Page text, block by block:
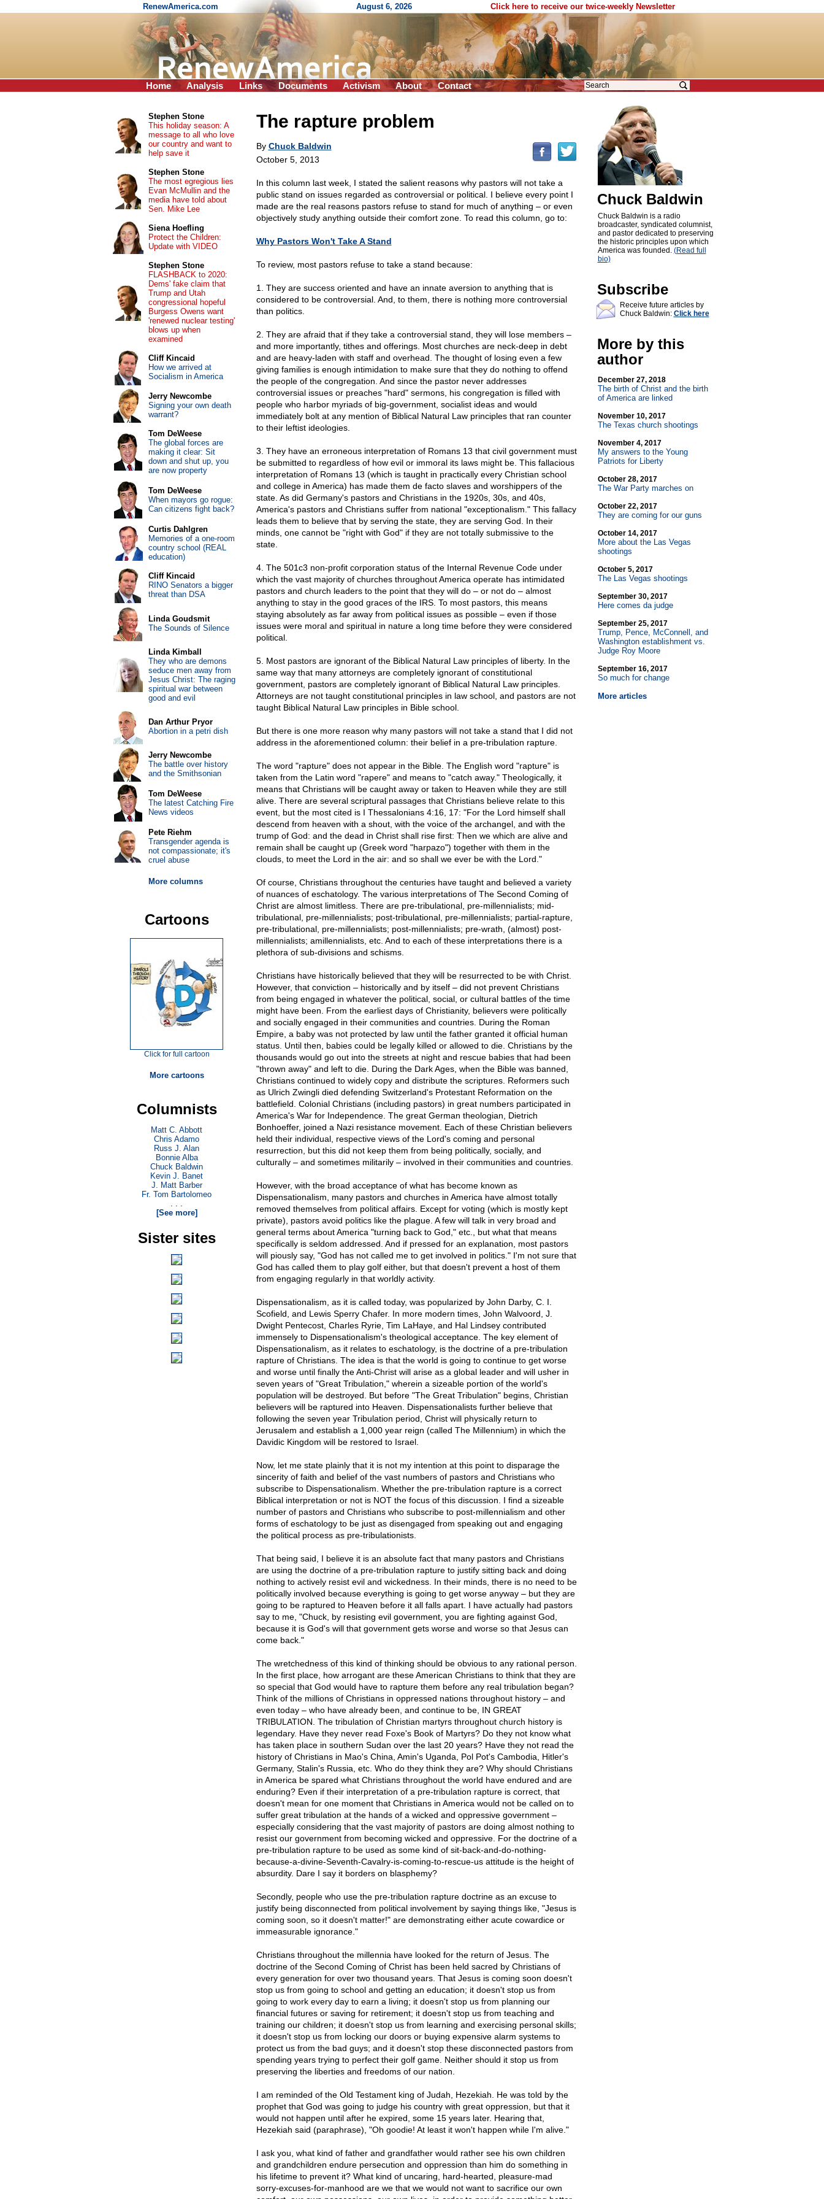
RenewAmerica.com August 6, 2026 Click here to receive our twice-weekly Newsletter
Home Analysis Links Documents Activism About Contact
The rapture problem
By Chuck Baldwin
October 5, 2013
In this column last week, I stated the salient reasons why pastors will not take a
public stand on issues regarded as controversial or political. I believe every point I
made are the real reasons pastors refuse to stand for much of anything – or even
objectively study anything outside their comfort zone. To read this column, go to:
Why Pastors Won't Take A Stand
To review, most pastors refuse to take a stand because:
1. They are success oriented and have an innate aversion to anything that is
considered to be controversial. And, to them, there is nothing more controversial
than politics.
2. They are afraid that if they take a controversial stand, they will lose members –
and more importantly, tithes and offerings. Most churches are neck-deep in debt
and are heavy-laden with staff and overhead. The thought of losing even a few
giving families is enough intimidation to make sure that they do nothing to offend
the people of the congregation. And since the pastor never addresses
controversial issues or preaches "hard" sermons, his congregation is filled with
people who harbor myriads of big-government, socialist ideas and would
immediately bolt at any mention of Biblical Natural Law principles that ran counter
to their leftist ideologies.
3. They have an erroneous interpretation of Romans 13 that civil government must
be submitted to regardless of how evil or immoral its laws might be. This fallacious
interpretation of Romans 13 (which is taught in practically every Christian school
and college in America) has made them de facto slaves and worshippers of the
state. As did Germany's pastors and Christians in the 1920s, 30s, and 40s,
America's pastors and Christians suffer from national "exceptionalism." This fallacy
leads them to believe that by serving the state, they are serving God. In their
minds, one cannot be "right with God" if they are not totally submissive to the
state.
4. The 501c3 non-profit corporation status of the Internal Revenue Code under
which the vast majority of churches throughout America operate has intimidated
pastors and church leaders to the point that they will do – or not do – almost
anything to stay in the good graces of the IRS. To most pastors, this means
staying absolutely as far away from political issues as possible – even if those
issues were moral and spiritual in nature a long time before they were considered
political.
5. Most pastors are ignorant of the Biblical Natural Law principles of liberty. In the
same way that many attorneys are completely ignorant of constitutional
government, pastors are completely ignorant of Biblical Natural Law principles.
Attorneys are not taught constitutional principles in law school, and pastors are not
taught Biblical Natural Law principles in Bible school.
But there is one more reason why many pastors will not take a stand that I did not
address in the aforementioned column: their belief in a pre-tribulation rapture.
The word "rapture" does not appear in the Bible. The English word "rapture" is
taken from the Latin word "rapere" and means to "catch away." Theologically, it
means that Christians will be caught away or taken to Heaven while they are still
alive. There are several scriptural passages that Christians believe relate to this
event, but the most cited is I Thessalonians 4:16, 17: "For the Lord himself shall
descend from heaven with a shout, with the voice of the archangel, and with the
trump of God: and the dead in Christ shall rise first: Then we which are alive and
remain shall be caught up (Greek word "harpazo") together with them in the
clouds, to meet the Lord in the air: and so shall we ever be with the Lord."
Of course, Christians throughout the centuries have taught and believed a variety
of nuances of eschatology. The various interpretations of The Second Coming of
Christ are almost limitless. There are pre-tribulational, pre-millennialists; mid-
tribulational, pre-millennialists; post-tribulational, pre-millennialists; partial-rapture,
pre-tribulational, pre-millennialists; post-millennialists; pre-wrath, (almost) post-
millennialists; amillennialists, etc. And to each of these interpretations there is a
plethora of sub-divisions and schisms.
Christians have historically believed that they will be resurrected to be with Christ.
However, that conviction – historically and by itself – did not prevent Christians
from being engaged in whatever the political, social, or cultural battles of the time
might have been. From the earliest days of Christianity, believers were politically
and socially engaged in their communities and countries. During the Roman
Empire, a baby was not protected by law until the father granted it official human
status. Until then, babies could be legally killed or allowed to die. Christians by the
thousands would go out into the streets at night and rescue babies that had been
"thrown away" and left to die. During the Dark Ages, when the Bible was banned,
Christians continued to widely copy and distribute the scriptures. Reformers such
as Ulrich Zwingli died defending Switzerland's Protestant Reformation on the
battlefield. Colonial Christians (including pastors) in great numbers participated in
America's War for Independence. The great German theologian, Dietrich
Bonhoeffer, joined a Nazi resistance movement. Each of these Christian believers
held their individual, respective views of the Lord's coming and personal
resurrection, but this did not keep them from being politically, socially, and
culturally – and sometimes militarily – involved in their communities and countries.
However, with the broad acceptance of what has become known as
Dispensationalism, many pastors and churches in America have almost totally
removed themselves from political affairs. Except for voting (which is mostly kept
private), pastors avoid politics like the plague. A few will talk in very broad and
general terms about America "turning back to God," etc., but what that means
specifically is seldom addressed. And if pressed for an explanation, most pastors
will piously say, "God has not called me to get involved in politics." I'm not sure that
God has called them to play golf either, but that doesn't prevent a host of them
from engaging regularly in that worldly activity.
Dispensationalism, as it is called today, was popularized by John Darby, C. I.
Scofield, and Lewis Sperry Chafer. In more modern times, John Walvoord, J.
Dwight Pentecost, Charles Ryrie, Tim LaHaye, and Hal Lindsey contributed
immensely to Dispensationalism's theological acceptance. The key element of
Dispensationalism, as it relates to eschatology, is the doctrine of a pre-tribulation
rapture of Christians. The idea is that the world is going to continue to get worse
and worse until finally the Anti-Christ will arise as a global leader and will usher in
seven years of "Great Tribulation," wherein a sizeable portion of the world's
population will be destroyed. But before "The Great Tribulation" begins, Christian
believers will be raptured into Heaven. Dispensationalists further believe that
following the seven year Tribulation period, Christ will physically return to
Jerusalem and establish a 1,000 year reign (called The Millennium) in which the
Davidic Kingdom will be restored to Israel.
Now, let me state plainly that it is not my intention at this point to disparage the
sincerity of faith and belief of the vast numbers of pastors and Christians who
subscribe to Dispensationalism. Whether the pre-tribulation rapture is a correct
Biblical interpretation or not is NOT the focus of this discussion. I find a sizeable
number of pastors and Christians who subscribe to post-millennialism and other
forms of eschatology to be just as disengaged from speaking out and engaging
the political process as pre-tribulationists.
That being said, I believe it is an absolute fact that many pastors and Christians
are using the doctrine of a pre-tribulation rapture to justify sitting back and doing
nothing to actively resist evil and wickedness. In their minds, there is no need to be
politically involved because everything is going to get worse anyway – but they are
going to be raptured to Heaven before it all falls apart. I have actually had pastors
say to me, "Chuck, by resisting evil government, you are fighting against God,
because it is God's will that government gets worse and worse so that Jesus can
come back."
The wretchedness of this kind of thinking should be obvious to any rational person.
In the first place, how arrogant are these American Christians to think that they are
so special that God would have to rapture them before any real tribulation began?
Think of the millions of Christians in oppressed nations throughout history – and
even today – who have already been, and continue to be, IN GREAT
TRIBULATION. The tribulation of Christian martyrs throughout church history is
legendary. Have they never read Foxe's Book of Martyrs? Do they not know what
has taken place in southern Sudan over the last 20 years? Have they not read the
history of Christians in Mao's China, Amin's Uganda, Pol Pot's Cambodia, Hitler's
Germany, Stalin's Russia, etc. Who do they think they are? Why should Christians
in America be spared what Christians throughout the world have endured and are
enduring? Even if their interpretation of a pre-tribulation rapture is correct, that
doesn't mean for one moment that Christians in America would not be called on to
suffer great tribulation at the hands of a wicked and oppressive government –
especially considering that the vast majority of pastors are doing almost nothing to
resist our government from becoming wicked and oppressive. For the doctrine of a
pre-tribulation rapture to be used as some kind of sit-back-and-do-nothing-
because-a-divine-Seventh-Cavalry-is-coming-to-rescue-us attitude is the height of
absurdity. Dare I say it borders on blasphemy?
Secondly, people who use the pre-tribulation rapture doctrine as an excuse to
justify being disconnected from political involvement by saying things like, "Jesus is
coming soon, so it doesn't matter!" are demonstrating either acute cowardice or
immeasurable ignorance."
Christians throughout the millennia have looked for the return of Jesus. The
doctrine of the Second Coming of Christ has been held sacred by Christians of
every generation for over two thousand years. That Jesus is coming soon doesn't
stop us from going to school and getting an education; it doesn't stop us from
going to work every day to earn a living; it doesn't stop us from planning our
financial futures or saving for retirement; it doesn't stop us from teaching and
training our children; it doesn't stop us from learning and exercising personal skills;
it doesn't stop us from locking our doors or buying expensive alarm systems to
protect us from the bad guys; and it doesn't stop these disconnected pastors from
spending years trying to perfect their golf game. Neither should it stop us from
preserving the liberties and freedoms of our nation.
I am reminded of the Old Testament king of Judah, Hezekiah. He was told by the
prophet that God was going to judge his country with great oppression, but that it
would not happen until after he expired, some 15 years later. Hearing that,
Hezekiah said (paraphrase), "Oh goodie! At least it won't happen while I'm alive."
I ask you, what kind of father and grandfather would rather see his own children
and grandchildren endure persecution and oppression than him do something in
his lifetime to prevent it? What kind of uncaring, hard-hearted, pleasure-mad
sorry-excuses-for-manhood are we that we would not want to sacrifice our own
Chuck Baldwin
Chuck Baldwin is a radio
broadcaster, syndicated columnist,
and pastor dedicated to preserving
the historic principles upon which
America was founded. (Read full
bio)
Subscribe
Receive future articles by
Chuck Baldwin: Click here
More by this
author
December 27, 2018
The birth of Christ and the birth
of America are linked
November 10, 2017
The Texas church shootings
November 4, 2017
My answers to the Young
Patriots for Liberty
October 28, 2017
The War Party marches on
October 22, 2017
They are coming for our guns
October 14, 2017
More about the Las Vegas
shootings
October 5, 2017
The Las Vegas shootings
September 30, 2017
Here comes da judge
September 25, 2017
Trump, Pence, McConnell, and
Washington establishment vs.
Judge Roy Moore
September 16, 2017
So much for change
More articles
Stephen Stone
This holiday season: A
message to all who love
our country and want to
help save it
Stephen Stone
The most egregious lies
Evan McMullin and the
media have told about
Sen. Mike Lee
Siena Hoefling
Protect the Children:
Update with VIDEO
Stephen Stone
FLASHBACK to 2020:
Dems' fake claim that
Trump and Utah
congressional hopeful
Burgess Owens want
'renewed nuclear testing'
blows up when
examined
Cliff Kincaid
How we arrived at
Socialism in America
Jerry Newcombe
Signing your own death
warrant?
Tom DeWeese
The global forces are
making it clear: Sit
down and shut up, you
are now property
Tom DeWeese
When mayors go rogue:
Can citizens fight back?
Curtis Dahlgren
Memories of a one-room
country school (REAL
education)
Cliff Kincaid
RINO Senators a bigger
threat than DSA
Linda Goudsmit
The Sounds of Silence
Linda Kimball
They who are demons
seduce men away from
Jesus Christ: The raging
spiritual war between
good and evil
Dan Arthur Pryor
Abortion in a petri dish
Jerry Newcombe
The battle over history
and the Smithsonian
Tom DeWeese
The latest Catching Fire
News videos
Pete Riehm
Transgender agenda is
not compassionate; it's
cruel abuse
More columns
Cartoons
Click for full cartoon
More cartoons
Columnists
Matt C. Abbott
Chris Adamo
Russ J. Alan
Bonnie Alba
Chuck Baldwin
Kevin J. Banet
J. Matt Barber
Fr. Tom Bartolomeo
. . .
[See more]
Sister sites